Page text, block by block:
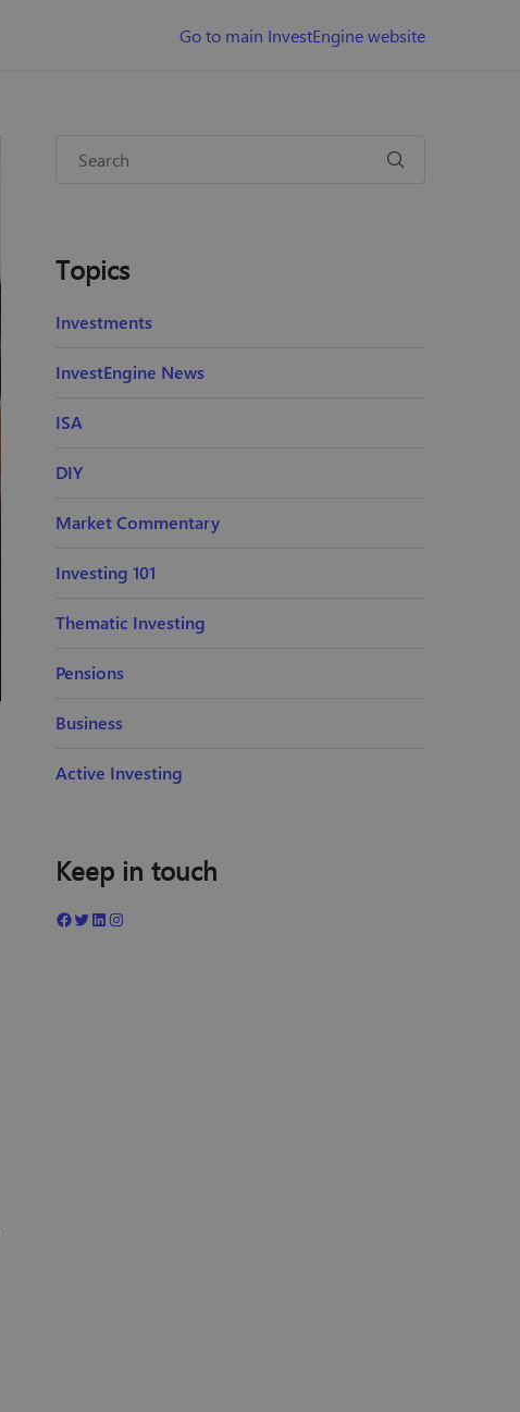
Go to main InvestEngine website
Topics
Investments
InvestEngine News
ISA
DIY
Market Commentary
Investing 101
Thematic Investing
Pensions
Business
Active Investing
Keep in touch